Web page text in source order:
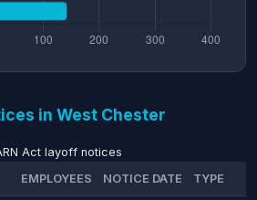
in West Chester
Act layoff notices
EMPLOYEES NOTICE DATE TYPE